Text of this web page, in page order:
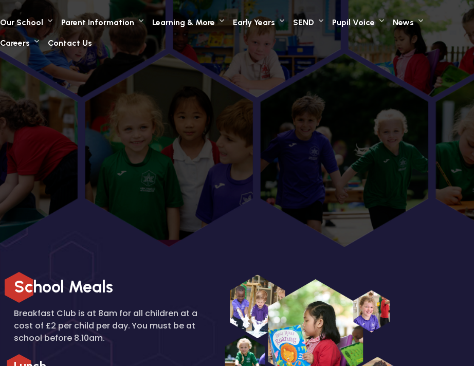
Our School Parent Information Learning & More Early Years SEND Pupil Voice News
Careers Contact Us
School Meals
Breakfast Club is at 8am for all children at a
cost of £2 per child per day.You must be at
school before 8.10am.